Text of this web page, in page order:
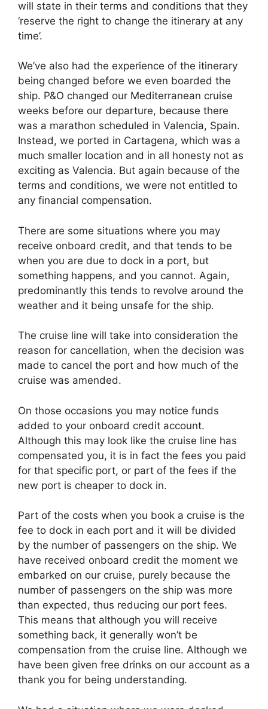
will state in their terms and conditions that they
‘reserve the right to change the itinerary at any
time’.
We’ve also had the experience of the itinerary
being changed before we even boarded the
ship. P&O changed our Mediterranean cruise
weeks before our departure, because there
was a marathon scheduled in Valencia, Spain.
Instead, we ported in Cartagena, which was a
much smaller location and in all honesty not as
exciting as Valencia. But again because of the
terms and conditions, we were not entitled to
any financial compensation.
There are some situations where you may
receive onboard credit, and that tends to be
when you are due to dock in a port, but
something happens, and you cannot. Again,
predominantly this tends to revolve around the
weather and it being unsafe for the ship.
The cruise line will take into consideration the
reason for cancellation, when the decision was
made to cancel the port and how much of the
cruise was amended.
On those occasions you may notice funds
added to your onboard credit account.
Although this may look like the cruise line has
compensated you, it is in fact the fees you paid
for that specific port, or part of the fees if the
new port is cheaper to dock in.
Part of the costs when you book a cruise is the
fee to dock in each port and it will be divided
by the number of passengers on the ship. We
have received onboard credit the moment we
embarked on our cruise, purely because the
number of passengers on the ship was more
than expected, thus reducing our port fees.
This means that although you will receive
something back, it generally won’t be
compensation from the cruise line. Although we
have been given free drinks on our account as a
thank you for being understanding.